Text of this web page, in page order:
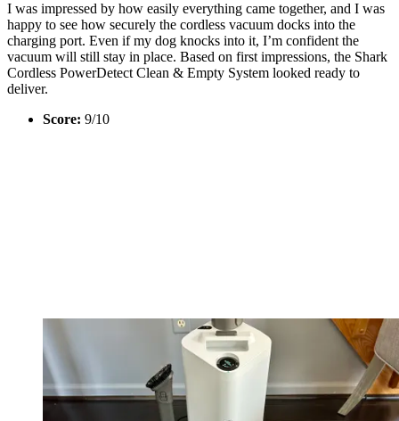
I was impressed by how easily everything came together, and I was
happy to see how securely the cordless vacuum docks into the
charging port. Even if my dog knocks into it, I’m confident the
vacuum will still stay in place. Based on first impressions, the Shark
Cordless PowerDetect Clean & Empty System looked ready to
deliver.
Score: 9/10